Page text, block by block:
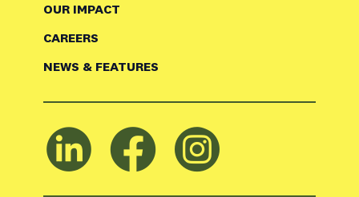
OUR IMPACT
CAREERS
NEWS & FEATURES